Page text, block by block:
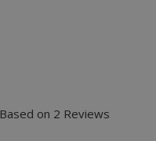
Based on 2 Reviews